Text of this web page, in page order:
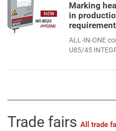
Marking
in
requirement
ALL-IN-ONE
U85/45
Trade fairs All trade